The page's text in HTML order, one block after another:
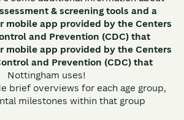
& screening tools and a
mobile app provided by the Centers
and Prevention (CDC) that
r mobile app provided by the Centers
and Prevention (CDC) that
Nottingham uses!
brief overviews for each age group,
milestones within that group